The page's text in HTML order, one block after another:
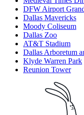
DFW Airport
Dallas Mavericks
Moody Coliseum
Dallas Zoo
AT&T Stadium
Dallas Arboretum
Klyde Warren Park
Reunion Tower